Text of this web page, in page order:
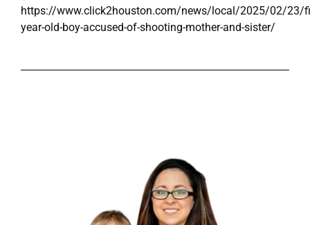
https://www.click2houston.com/news/local/2025/02/23/
year-old-boy-accused-of-shooting-mother-and-sister/